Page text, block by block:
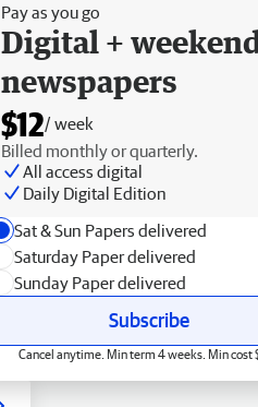
Pay as you go
Digital +
newspapers
$12/ week
Billed monthly or quarterly.
All access digital
Daily Digital Edition
Sat & Sun Papers delivered
Saturday Paper delivered
Sunday Paper delivered
Subscribe
Cancel anytime. Min term 4 weeks. Min cost